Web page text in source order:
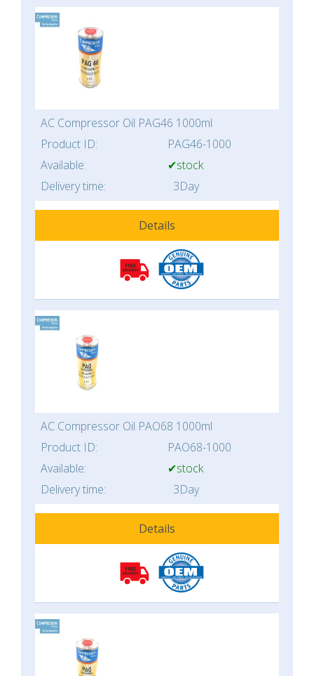
AC Compressor Oil PAG46 1000ml
Product ID:
PAG46-1000
Available:
✔stock
Delivery time:
3Day
Details
AC Compressor Oil PAO68 1000ml
Product ID:
PAO68-1000
Available:
✔stock
Delivery time:
3Day
Details